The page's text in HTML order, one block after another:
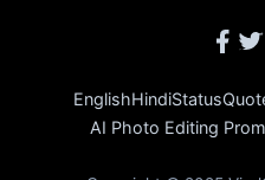
EnglishHindiStatus
AI Photo Editing